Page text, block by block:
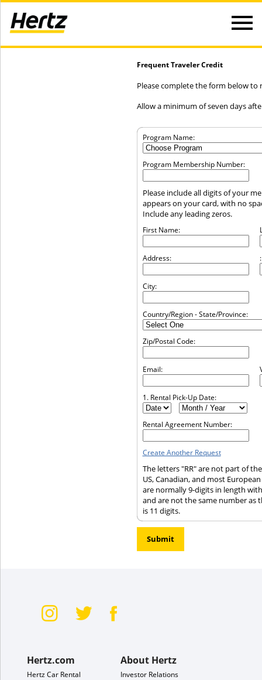
Frequent Traveler Credit
Please complete the form below to
Allow a minimum of seven days
Program Name:
Program Membership Number:
Please include all digits of your
appears on your card, with no
Include any leading zeros.
First Name:
Address: :
City:
Country/Region - State/Province:
Zip/Postal Code:
Email:
1. Rental Pick-Up Date:
Rental Agreement Number:
Create Another Request
The letters "RR" are not part of
US, Canadian, and most
are normally 9-digits in length
and are not the same number as
is 11 digits.
Submit
Hertz.com
Hertz Car Rental
About Hertz
Investor Relations